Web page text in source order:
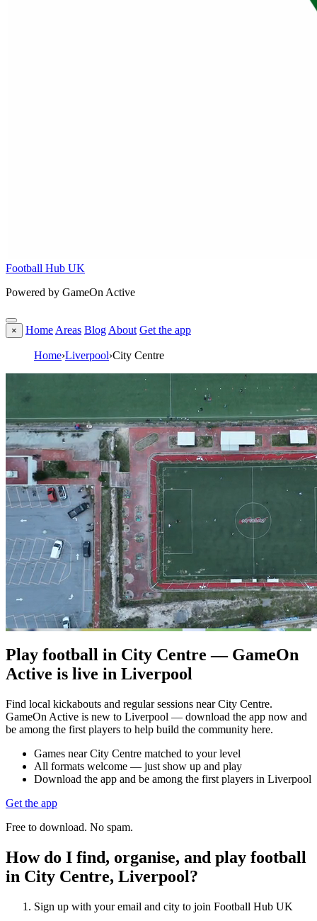
Football Hub UK
Powered by GameOn Active
× Home Areas Blog About Get the app
Home›Liverpool›City Centre
Play football in City Centre — GameOn
Active is live in Liverpool
Find local kickabouts and regular sessions near City Centre.
GameOn Active is new to Liverpool — download the app now and
be among the first players to help build the community here.
Games near City Centre matched to your level
All formats welcome — just show up and play
Download the app and be among the first players in Liverpool
Get the app
Free to download. No spam.
How do I find, organise, and play football
in City Centre, Liverpool?
Sign up with your email and city to join Football Hub UK